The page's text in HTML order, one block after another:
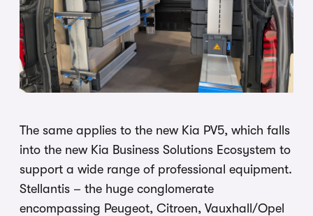
The same applies to the new Kia PV5, which falls
into the new Kia Business Solutions Ecosystem to
support a wide range of professional equipment.
Stellantis – the huge conglomerate
encompassing Peugeot, Citroen, Vauxhall/Opel